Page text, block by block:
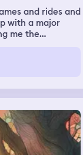
and rides and
with a major
me the
dream for him